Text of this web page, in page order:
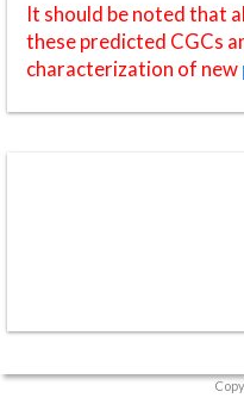
It should be noted that
these predicted CGCs
characterization of new